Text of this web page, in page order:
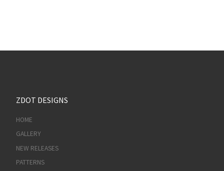
ZDOT DESIGNS
HOME
GALLERY
NEW RELEASES
PATTERNS